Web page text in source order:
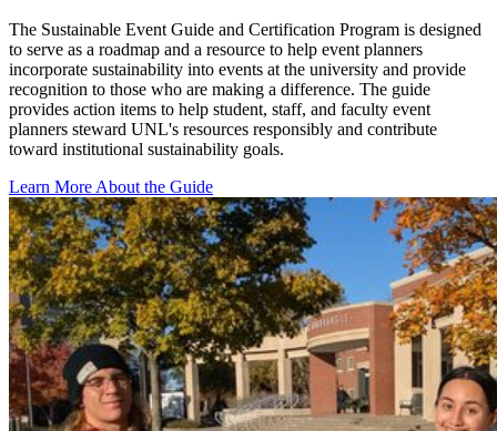
The Sustainable Event Guide and Certification Program is designed
to serve as a roadmap and a resource to help event planners
incorporate sustainability into events at the university and provide
recognition to those who are making a difference. The guide
provides action items to help student, staff, and faculty event
planners steward UNL's resources responsibly and contribute
toward institutional sustainability goals.
Learn More About the Guide